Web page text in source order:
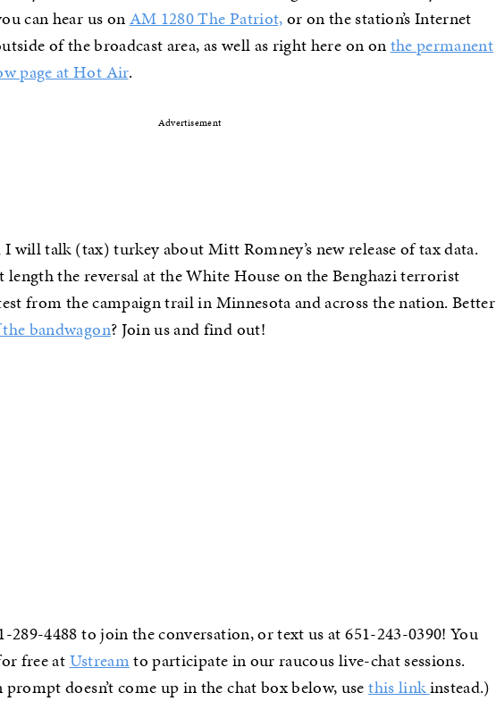
can hear us onAM 1280 The Patriot,or on the station’s Internet
of the broadcast area, as well as right here on onthe permanent
page at Hot Air.
Advertisement
will talk (tax) turkey about Mitt Romney’s new release of tax data.
length the reversal at the White House on the Benghazi terrorist
from the campaign trail in Minnesota and across the nation. Better
bandwagon? Join us and find out!
289-4488 to join the conversation, or text us at 651-243-0390! You
free atUstreamto participate in our raucous live-chat sessions.
doesn’t come up in the chat box below, usethis linkinstead.)